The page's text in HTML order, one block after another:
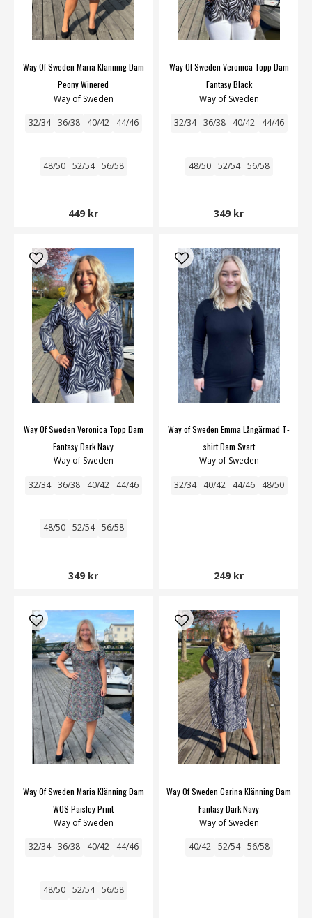
Way Of Sweden Maria Klänning Dam
Peony Winered
Way of Sweden
32/34 36/38 40/42 44/46
48/50 52/54 56/58
449 kr
Way Of Sweden Veronica Topp Dam
Fantasy Black
Way of Sweden
32/34 36/38 40/42 44/46
48/50 52/54 56/58
349 kr
Way Of Sweden Veronica Topp Dam
Fantasy Dark Navy
Way of Sweden
32/34 36/38 40/42 44/46
48/50 52/54 56/58
349 kr
Way of Sweden Emma Långärmad T-
shirt Dam Svart
Way of Sweden
32/34 40/42 44/46 48/50
249 kr
Way Of Sweden Maria Klänning Dam
WOS Paisley Print
Way of Sweden
32/34 36/38 40/42 44/46
48/50 52/54 56/58
Way Of Sweden Carina Klänning Dam
Fantasy Dark Navy
Way of Sweden
40/42 52/54 56/58